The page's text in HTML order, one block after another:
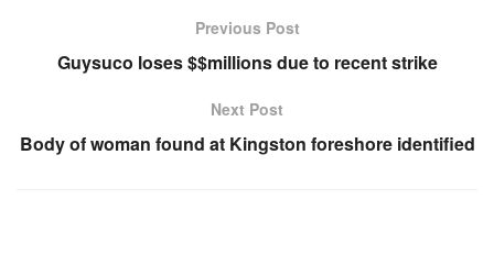
Previous Post
Guysuco loses $$millions due to recent strike
Next Post
Body of woman found at Kingston foreshore identified